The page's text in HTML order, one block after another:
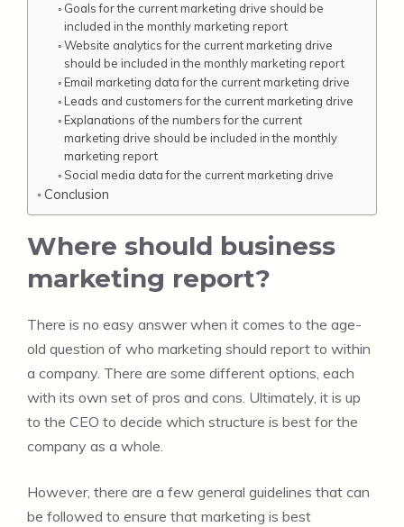
Goals for the current marketing drive should be
included in the monthly marketing report
Website analytics for the current marketing drive
should be included in the monthly marketing report
Email marketing data for the current marketing drive
Leads and customers for the current marketing drive
Explanations of the numbers for the current
marketing drive should be included in the monthly
marketing report
Social media data for the current marketing drive
Conclusion
Where should business
marketing report?
There is no easy answer when it comes to the age-
old question of who marketing should report to within
a company. There are some different options, each
with its own set of pros and cons. Ultimately, it is up
to the CEO to decide which structure is best for the
company as a whole.
However, there are a few general guidelines that can
be followed to ensure that marketing is best